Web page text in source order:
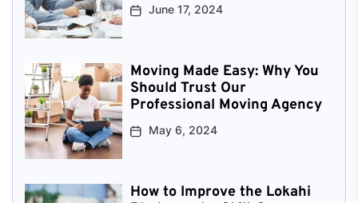
June 17, 2024
Moving Made Easy: Why You
Should Trust Our
Professional Moving Agency
May 6, 2024
How to Improve the Lokahi